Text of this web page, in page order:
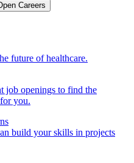
Careers
future of healthcare.
job openings to find the
you.
build your skills in projects